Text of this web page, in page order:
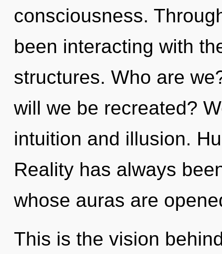
consciousness.
been interacting with
structures. Who are
will we be recreated?
intuition and illusion.
Reality has always
whose auras are
This is the vision